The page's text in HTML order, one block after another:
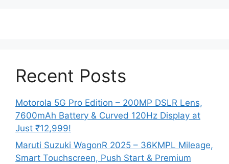
Recent Posts
Motorola 5G Pro Edition – 200MP DSLR Lens,
7600mAh Battery & Curved 120Hz Display at
Just ₹12,999!
Maruti Suzuki WagonR 2025 – 36KMPL Mileage,
Smart Touchscreen, Push Start & Premium